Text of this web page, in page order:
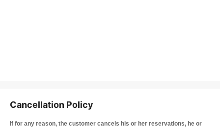
Cancellation Policy
If for any reason, the customer cancels his or her reservations, he or